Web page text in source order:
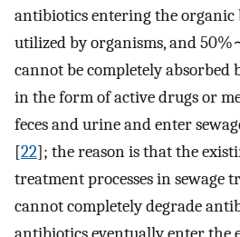
antibiotics entering the organic
utilized by organisms, and
cannot be completely absorbed
in the form of active drugs or
feces and urine and enter
[22]; the reason is that the
treatment processes in sewage
cannot completely degrade